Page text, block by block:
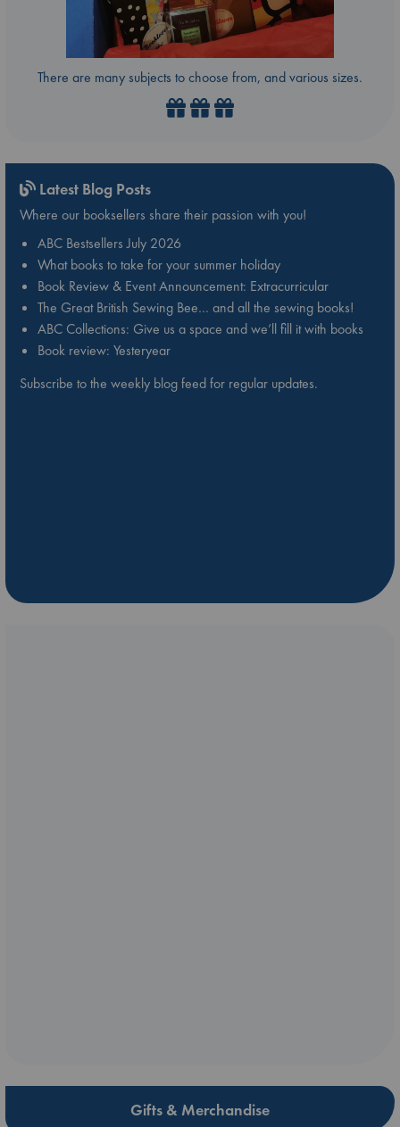
There are many subjects to choose from, and various sizes.
Latest Blog Posts
Where our booksellers share their passion with you!
ABC Bestsellers July 2026
What books to take for your summer holiday
Book Review & Event Announcement: Extracurricular
The Great British Sewing Bee… and all the sewing books!
ABC Collections: Give us a space and we’ll fill it with books
Book review: Yesteryear
Subscribe to the weekly blog feed for regular updates.
Gifts & Merchandise